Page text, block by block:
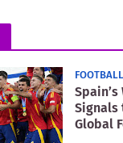
FOOTBALL
Signals
Global